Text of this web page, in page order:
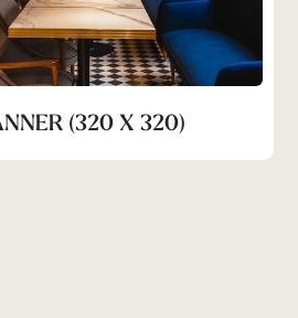
(320 X 320)